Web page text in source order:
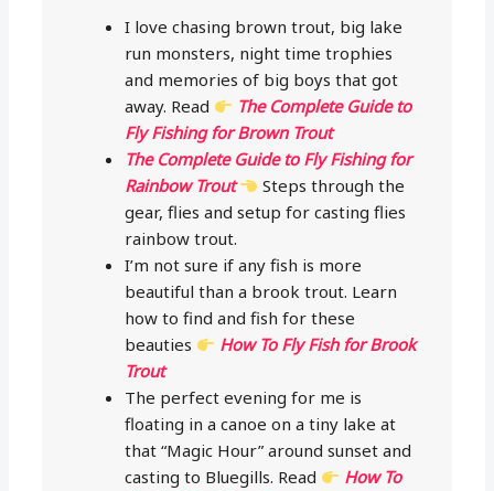
I love chasing brown trout, big lake
run monsters, night time trophies
and memories of big boys that got
away. Read
The Complete Guide to
Fly Fishing for Brown Trout
The Complete Guide to Fly Fishing for
Rainbow Trout
Steps through the
gear, flies and setup for casting flies
rainbow trout.
I’m not sure if any fish is more
beautiful than a brook trout. Learn
how to find and fish for these
beauties
How To Fly Fish for Brook
Trout
The perfect evening for me is
floating in a canoe on a tiny lake at
that “Magic Hour” around sunset and
casting to Bluegills. Read
How To